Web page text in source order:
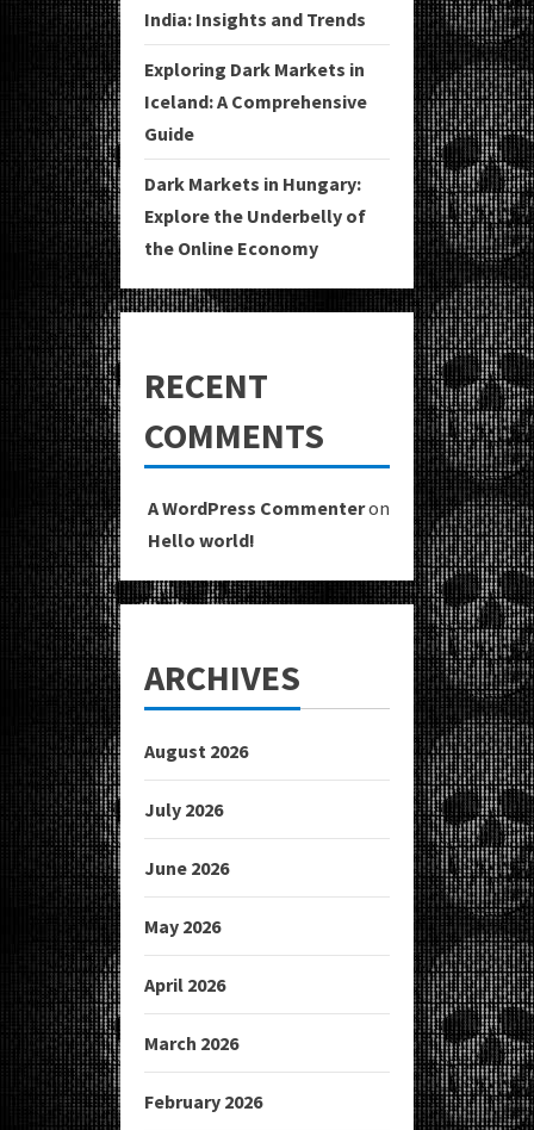
India: Insights and Trends
Exploring Dark Markets in
Iceland: A Comprehensive
Guide
Dark Markets in Hungary:
Explore the Underbelly of
the Online Economy
RECENT
COMMENTS
A WordPress Commenteron
Hello world!
ARCHIVES
August 2026
July 2026
June 2026
May 2026
April 2026
March 2026
February 2026